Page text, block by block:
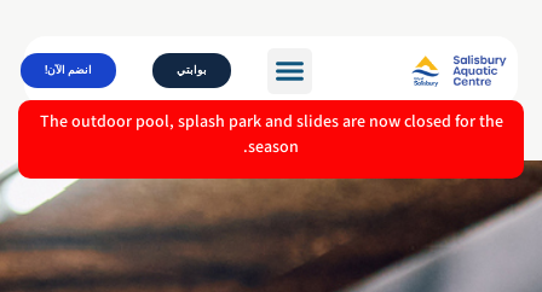
بوابتي انضم الآن!
The outdoor pool, splash park and slides are now closed for the
season.